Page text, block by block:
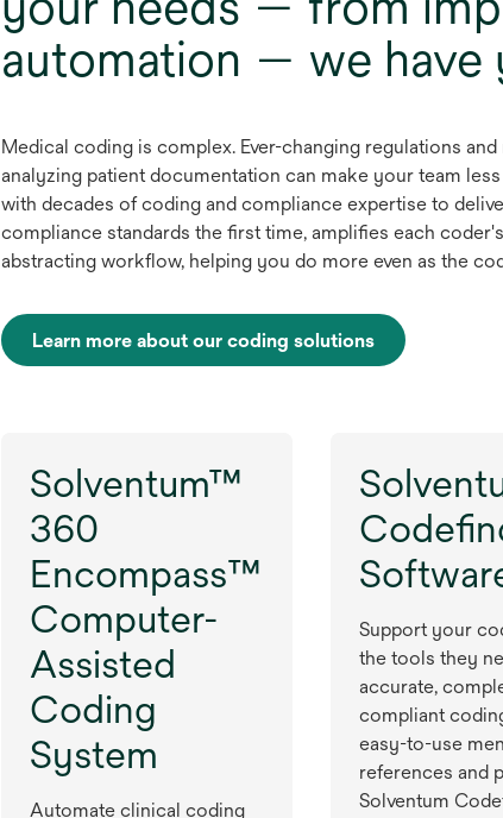
automation — we have
Medical coding is complex. Ever-changing regulations
analyzing patient documentation can make your team
with decades of coding and compliance expertise to
compliance standards the first time, amplifies each
abstracting workflow, helping you do more even as the
Learn more about our coding solutions
Solventum™
360
Encompass™
Computer-
Assisted
Coding
System
Automate clinical coding
Support your
the tools they
accurate,
compliant
easy-to-use
references and
Solventum